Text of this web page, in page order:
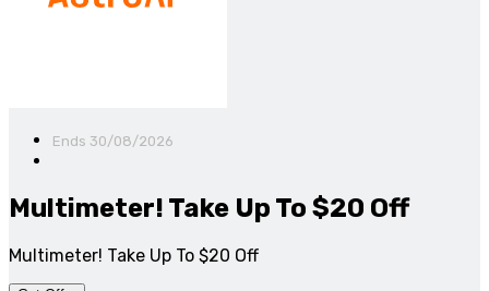
Ends 30/08/2026
Multimeter! Take Up To $20 Off
Multimeter! Take Up To $20 Off